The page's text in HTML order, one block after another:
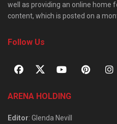
well as providing an online home
content, which is posted on a
Follow Us
ARENA HOLDING
Editor: Glenda Nevill